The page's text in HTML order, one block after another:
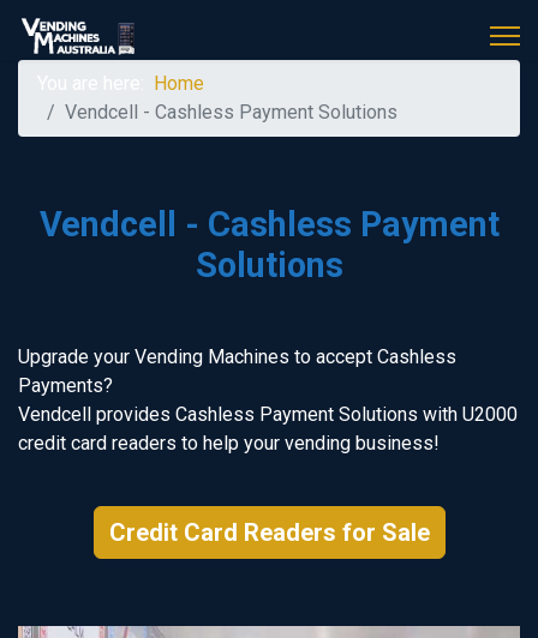
Home
Vendcell - Cashless Payment Solutions
Vendcell - Cashless Payment
Solutions
Upgrade your Vending Machines to accept Cashless
Payments?
Vendcell provides Cashless Payment Solutions with U2000
credit card readers to help your vending business!
Credit Card Readers for Sale